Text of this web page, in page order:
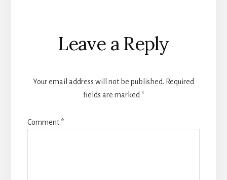
Reader
Interactions
Leave a Reply
Your email address will not be published. Required
fields are marked *
Comment*